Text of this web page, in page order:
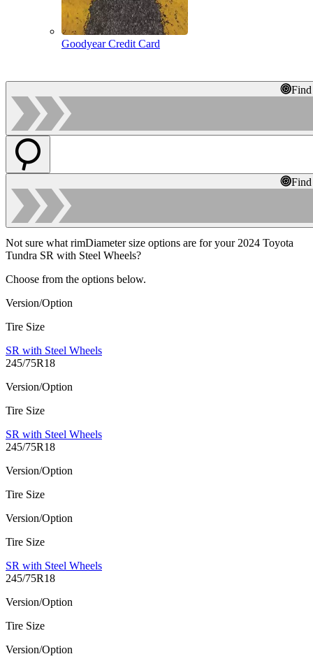
Goodyear Credit Card
Not sure what rimDiameter size options are for your 2024 Toyota
Tundra SR with Steel Wheels?
Choose from the options below.
Version/Option
Tire Size
SR with Steel Wheels
245/75R18
Version/Option
Tire Size
SR with Steel Wheels
245/75R18
Version/Option
Tire Size
Version/Option
Tire Size
SR with Steel Wheels
245/75R18
Version/Option
Tire Size
Version/Option